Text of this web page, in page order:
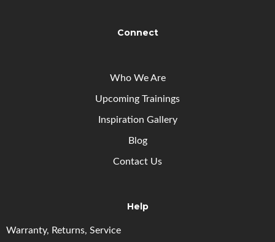
Connect
Who We Are
Upcoming Trainings
Inspiration Gallery
Blog
Contact Us
Help
Warranty, Returns, Service